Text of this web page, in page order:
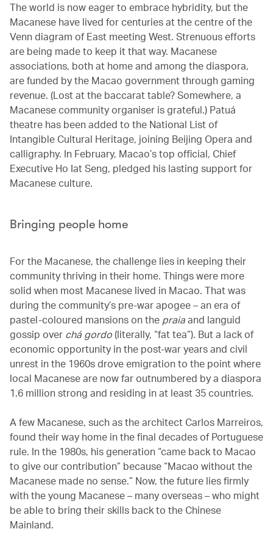
The world is now eager to embrace hybridity, but the
Macanese have lived for centuries at the centre of the
Venn diagram of East meeting West. Strenuous efforts
are being made to keep it that way. Macanese
associations, both at home and among the diaspora,
are funded by the Macao government through gaming
revenue. (Lost at the baccarat table? Somewhere, a
Macanese community organiser is grateful.) Patuá
theatre has been added to the National List of
Intangible Cultural Heritage, joining Beijing Opera and
calligraphy. In February, Macao’s top official, Chief
Executive Ho Iat Seng, pledged his lasting support for
Macanese culture.
Bringing people home
For the Macanese, the challenge lies in keeping their
community thriving in their home. Things were more
solid when most Macanese lived in Macao. That was
during the community’s pre-war apogee – an era of
pastel-coloured mansions on the praiaand languid
gossip over chá gordo (literally, “fat tea”). But a lack of
economic opportunity in the post-war years and civil
unrest in the 1960s drove emigration to the point where
local Macanese are now far outnumbered by a diaspora
1.6 million strong and residing in at least 35 countries.
A few Macanese, such as the architect Carlos Marreiros,
found their way home in the final decades of Portuguese
rule. In the 1980s, his generation “came back to Macao
to give our contribution” because “Macao without the
Macanese made no sense.” Now, the future lies firmly
with the young Macanese – many overseas – who might
be able to bring their skills back to the Chinese
Mainland.